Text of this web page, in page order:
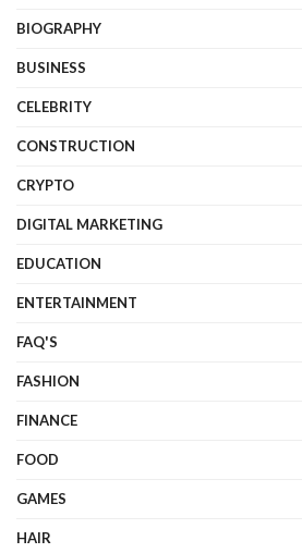
BIOGRAPHY
BUSINESS
CELEBRITY
CONSTRUCTION
CRYPTO
DIGITAL MARKETING
EDUCATION
ENTERTAINMENT
FAQ'S
FASHION
FINANCE
FOOD
GAMES
HAIR